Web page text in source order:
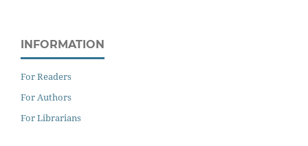
INFORMATION
For Readers
For Authors
For Librarians